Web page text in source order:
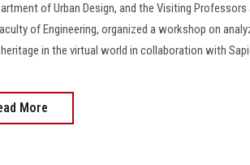
of Urban Design, and the Visiting
of Engineering, organized a workshop on
in the virtual world in collaboration with
More